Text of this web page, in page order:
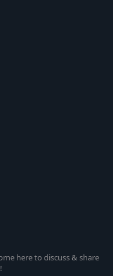
here to discuss & share